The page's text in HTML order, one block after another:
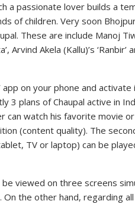
a passionate lover builds a
of children. Very soon
These are include Manoj
Arvind Akela (Kallu)’s
on your phone and
3 plans of Chaupal active in
can watch his favorite movie
(content quality). The
TV or laptop) can be
viewed on three screens
the other hand, regarding